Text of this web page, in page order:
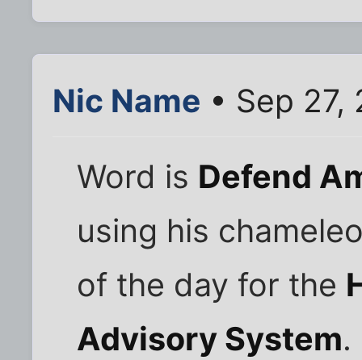
Nic Name • Sep 27,
Word is Defend
using his
of the day for the
Advisory System.